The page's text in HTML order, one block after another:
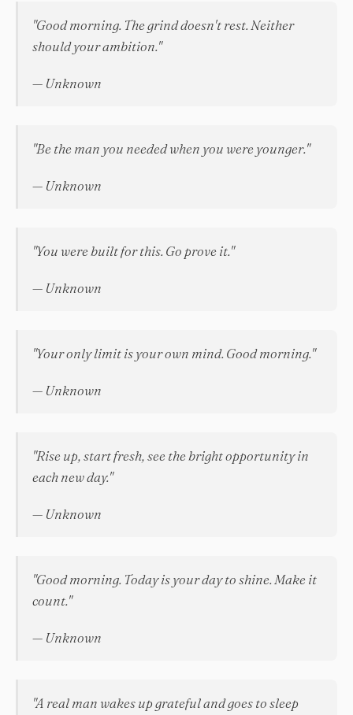
"Good morning. The grind doesn't rest. Neither
should your ambition."
— Unknown
"Be the man you needed when you were younger."
— Unknown
"You were built for this. Go prove it."
— Unknown
"Your only limit is your own mind. Good morning."
— Unknown
"Rise up, start fresh, see the bright opportunity in
each new day."
— Unknown
"Good morning. Today is your day to shine. Make it
count."
— Unknown
"A real man wakes up grateful and goes to sleep